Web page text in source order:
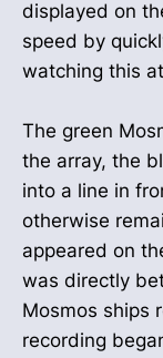
displayed on
speed by
watching this
The green
the array, the
into a line in
otherwise
appeared on
was directly
Mosmos ships
recording